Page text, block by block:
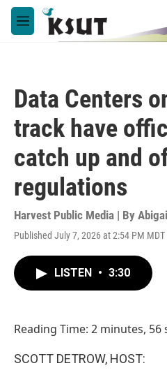
Skip to main content
M
e
Data Centers
track have
catch up and
regulations
Harvest Public Media | By
Published July 7, 2026 at 2:54 PM MDT
LISTEN • 3:30
Reading Time: 2 minutes, 56
SCOTT DETROW, HOST: